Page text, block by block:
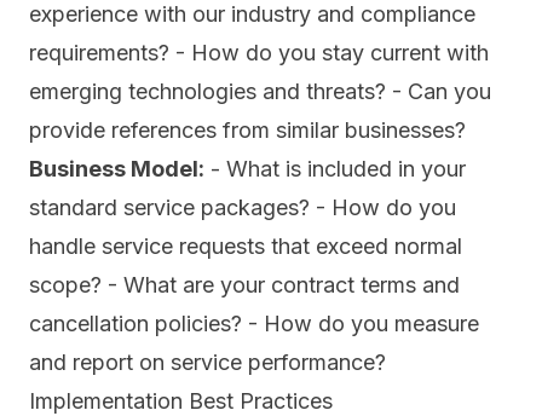
experience with our industry and compliance
requirements? - How do you stay current with
emerging technologies and threats? - Can you
provide references from similar businesses?
Business Model: - What is included in your
standard service packages? - How do you
handle service requests that exceed normal
scope? - What are your contract terms and
cancellation policies? - How do you measure
and report on service performance?
Implementation Best Practices